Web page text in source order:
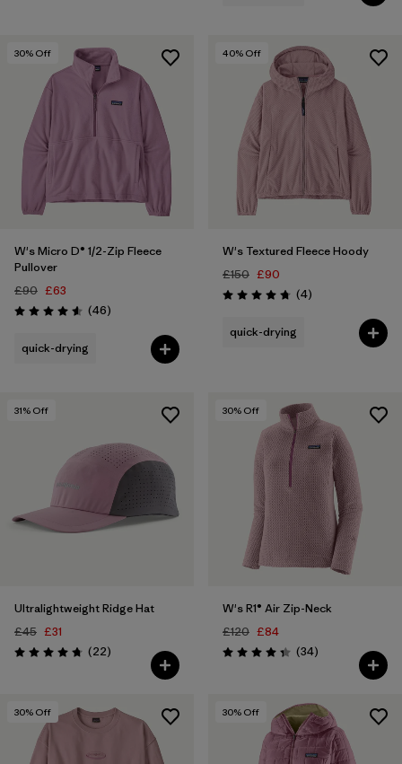
30% Off
W's Micro D® 1/2-Zip Fleece
Pullover
£90 £63
Rating: 4.6 / 5 (46Reviews
)
quick-drying
40% Off
W's Textured Fleece Hoody
£150 £90
Rating: 4.8 / 5 (4Reviews
)
quick-drying
31% Off
Ultralightweight Ridge Hat
£45 £31
Rating: 4.8 / 5 (22Reviews
)
30% Off
W's R1® Air Zip-Neck
£120 £84
Rating: 4.4 / 5 (34Reviews
)
30% Off 30% Off